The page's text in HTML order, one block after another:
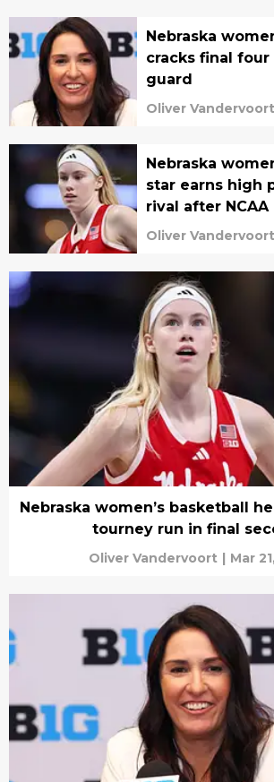
Nebraska
cracks final
guard
Oliver Vandervoort
Nebraska
star earns high
rival after
Oliver Vandervoort
Nebraska women’s basketball
tourney run in final
Oliver Vandervoort | Mar